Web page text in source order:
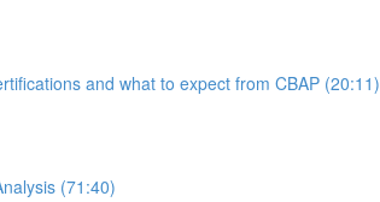
and what to expect from CBAP (20:11)
(71:40)